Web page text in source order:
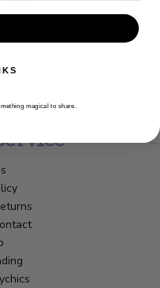
magical to share.